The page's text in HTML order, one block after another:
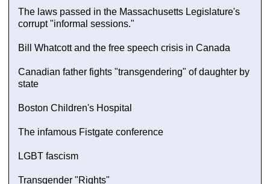
The laws passed in the Massachusetts Legislature's
corrupt "informal sessions."
Bill Whatcott and the free speech crisis in Canada
Canadian father fights "transgendering" of daughter by
state
Boston Children's Hospital
The infamous Fistgate conference
LGBT fascism
Transgender "Rights"